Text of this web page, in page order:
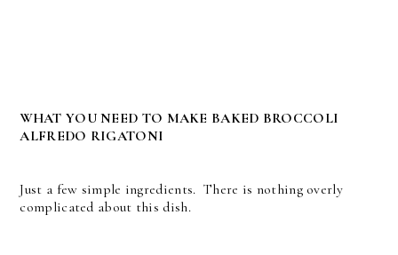
WHAT YOU NEED TO MAKE BAKED BROCCOLI
ALFREDO RIGATONI
Just a few simple ingredients. There is nothing overly
complicated about this dish.